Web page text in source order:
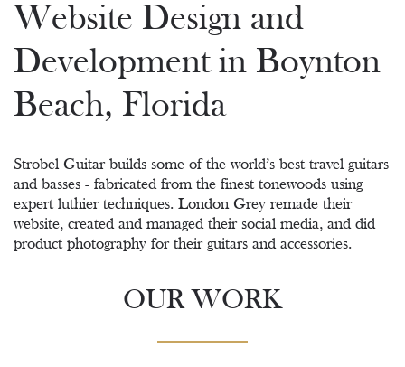
Website Design and
Development in Boynton
Beach, Florida
Strobel Guitar builds some of the world’s best travel guitars
and basses - fabricated from the finest tonewoods using
expert luthier techniques. London Grey remade their
website, created and managed their social media, and did
product photography for their guitars and accessories.
OUR WORK